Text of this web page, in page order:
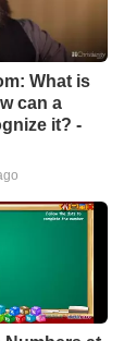
What is
can a
it? -